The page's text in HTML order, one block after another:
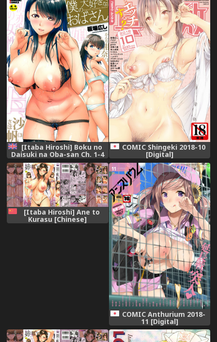
[Itaba Hiroshi] Boku no
Daisuki na Oba-san Ch. 1-4
[English] [Lazarus H]
COMIC Shingeki 2018-10
[Digital]
[Itaba Hiroshi] Ane to
Kurasu [Chinese]
COMIC Anthurium 2018-
11 [Digital]